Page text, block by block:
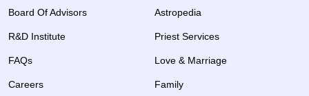
Board Of Advisors
R&D Institute
FAQs
Careers
Astropedia
Priest Services
Love & Marriage
Family